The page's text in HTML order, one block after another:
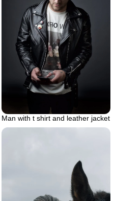
Man with t shirt and leather jacket